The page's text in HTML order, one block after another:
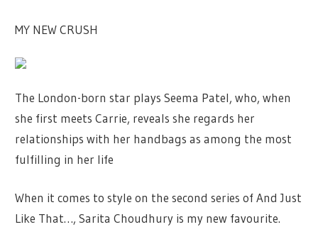
MY NEW CRUSH
The London-born star plays Seema Patel, who, when
she first meets Carrie, reveals she regards her
relationships with her handbags as among the most
fulfilling in her life
When it comes to style on the second series of And Just
Like That…, Sarita Choudhury is my new favourite.